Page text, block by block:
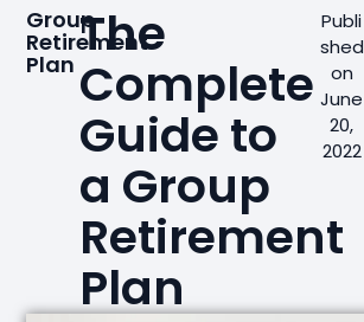
Group
Retirement
PlanThe
Complete
Guide to
a Group
Retirement
Plan
Publi
shed
on
June
20,
2022